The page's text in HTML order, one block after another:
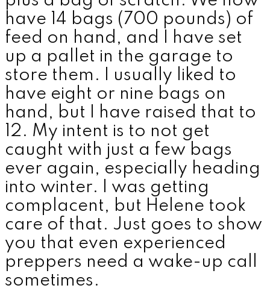
have 14 bags (700 pounds) of
feed on hand, and I have set
up a pallet in the garage to
store them. I usually liked to
have eight or nine bags on
hand, but I have raised that to
12. My intent is to not get
caught with just a few bags
ever again, especially heading
into winter. I was getting
complacent, but Helene took
care of that. Just goes to show
you that even experienced
preppers need a wake-up call
sometimes.